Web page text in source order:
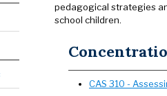
pedagogical strategies
school children.
CAS 310 -